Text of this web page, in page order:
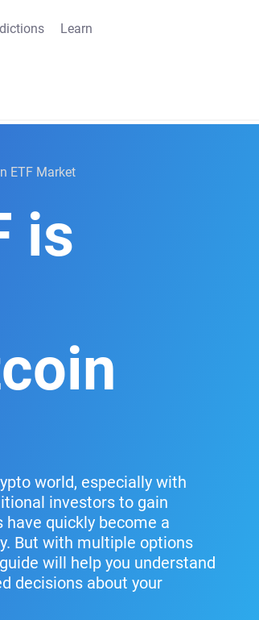
Learn
ETF Market
is
world, especially with
investors to gain
quickly become a
But with multiple options
will help you understand
decisions about your